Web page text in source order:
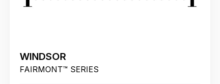
WINDSOR
FAIRMONT™ SERIES